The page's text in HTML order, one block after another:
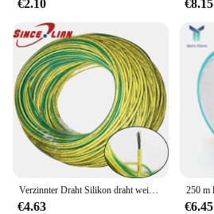
€2.10 €8.15
€4.63 €6.45